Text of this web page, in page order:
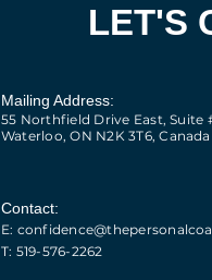
LET'S
Mailing Address:
55 Northfield Drive East, Suite
Waterloo, ON N2K 3T6, Canada​
Contact:
E:
T: 519-576-2262